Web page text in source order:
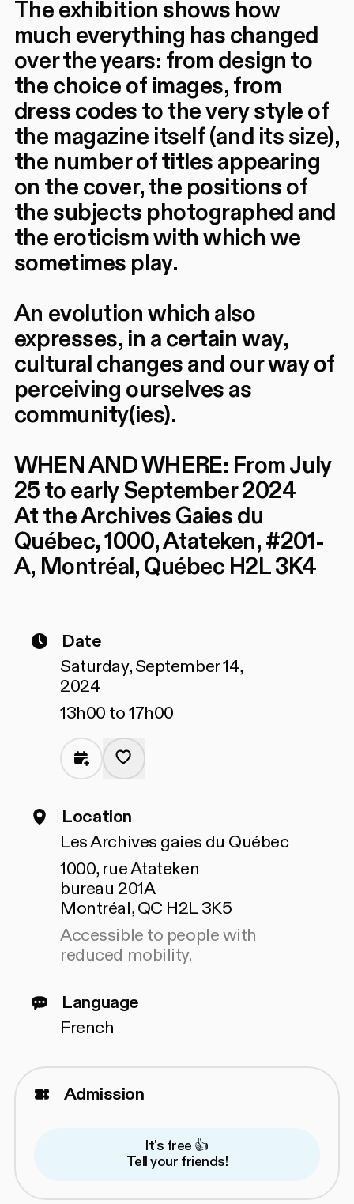
The exhibition shows how
much everything has changed
over the years: from design to
the choice of images, from
dress codes to the very style of
the magazine itself (and its size),
the number of titles appearing
on the cover, the positions of
the subjects photographed and
the eroticism with which we
sometimes play.
An evolution which also
expresses, in a certain way,
cultural changes and our way of
perceiving ourselves as
community(ies).
WHEN AND WHERE: From July
25 to early September 2024
At the Archives Gaies du
Québec, 1000, Atateken, #201-
A, Montréal, Québec H2L 3K4
Date
Saturday, September 14,
2024
13h00 to 17h00
Location
Les Archives gaies du Québec
1000, rue Atateken
bureau 201A
Montréal, QC H2L 3K5
Accessible to people with
reduced mobility.
Language
French
Admission
It's free 👍
Tell your friends!